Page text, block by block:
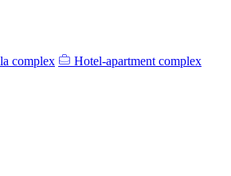
complex Hotel-apartment complex